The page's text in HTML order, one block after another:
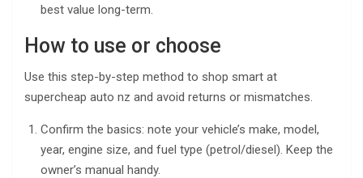
best value long-term.
How to use or choose
Use this step-by-step method to shop smart at
supercheap auto nz and avoid returns or mismatches.
Confirm the basics: note your vehicle’s make, model,
year, engine size, and fuel type (petrol/diesel). Keep the
owner’s manual handy.